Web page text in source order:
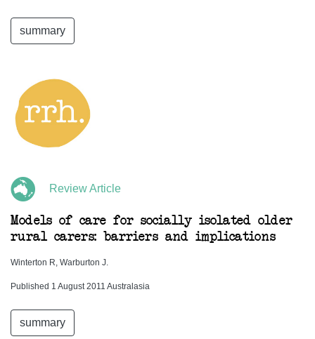
summary
Review Article
Models of care for socially isolated older
rural carers: barriers and implications
Winterton R, Warburton J.
Published 1 August 2011 Australasia
summary